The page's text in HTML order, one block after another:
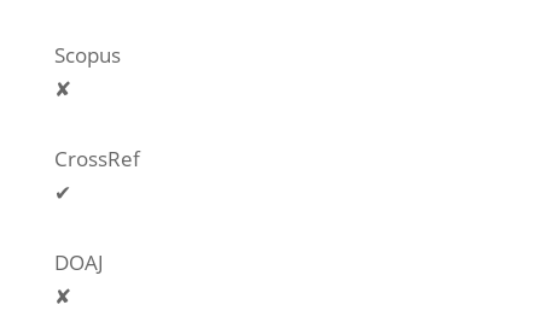
Scopus
✘
CrossRef
✔
DOAJ
✘